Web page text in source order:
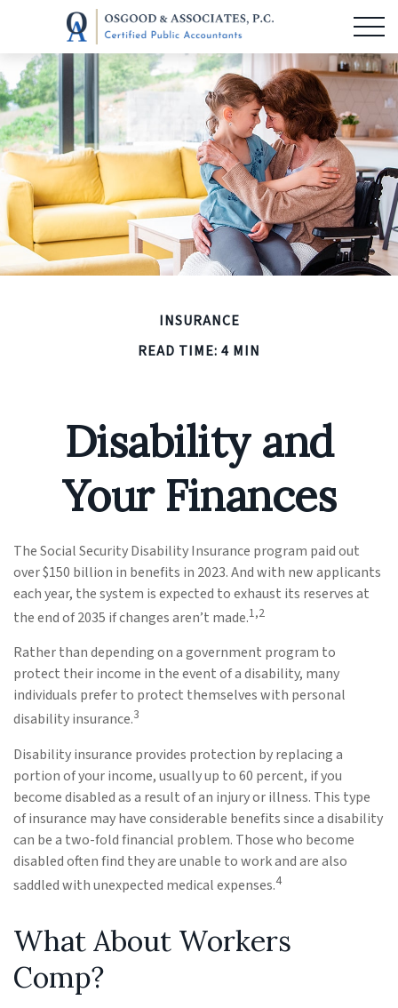
INSURANCE
READ TIME: 4 MIN
Disability and
Your Finances
The Social Security Disability Insurance program paid out
over $150 billion in benefits in 2023. And with new applicants
each year, the system is expected to exhaust its reserves at
the end of 2035 if changes aren’t made.1,2
Rather than depending on a government program to
protect their income in the event of a disability, many
individuals prefer to protect themselves with personal
disability insurance.3
Disability insurance provides protection by replacing a
portion of your income, usually up to 60 percent, if you
become disabled as a result of an injury or illness. This type
of insurance may have considerable benefits since a disability
can be a two-fold financial problem. Those who become
disabled often find they are unable to work and are also
saddled with unexpected medical expenses.4
What About Workers
Comp?